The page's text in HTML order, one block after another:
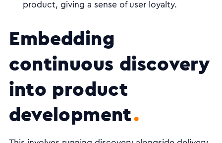
product, giving a sense of user loyalty.
Embedding
continuous discovery
into product
development